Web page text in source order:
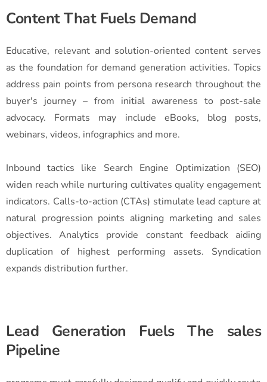
Content That Fuels Demand
Educative, relevant and solution-oriented content serves
as the foundation for demand generation activities. Topics
address pain points from persona research throughout the
buyer's journey – from initial awareness to post-sale
advocacy. Formats may include eBooks, blog posts,
webinars, videos, infographics and more.
Inbound tactics like Search Engine Optimization (SEO)
widen reach while nurturing cultivates quality engagement
indicators. Calls-to-action (CTAs) stimulate lead capture at
natural progression points aligning marketing and sales
objectives. Analytics provide constant feedback aiding
duplication of highest performing assets. Syndication
expands distribution further.
Lead Generation Fuels The sales
Pipeline